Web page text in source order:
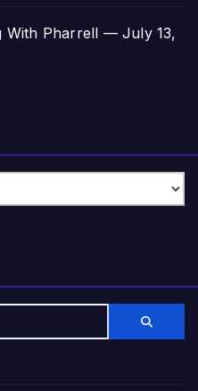
With Pharrell — July 13,